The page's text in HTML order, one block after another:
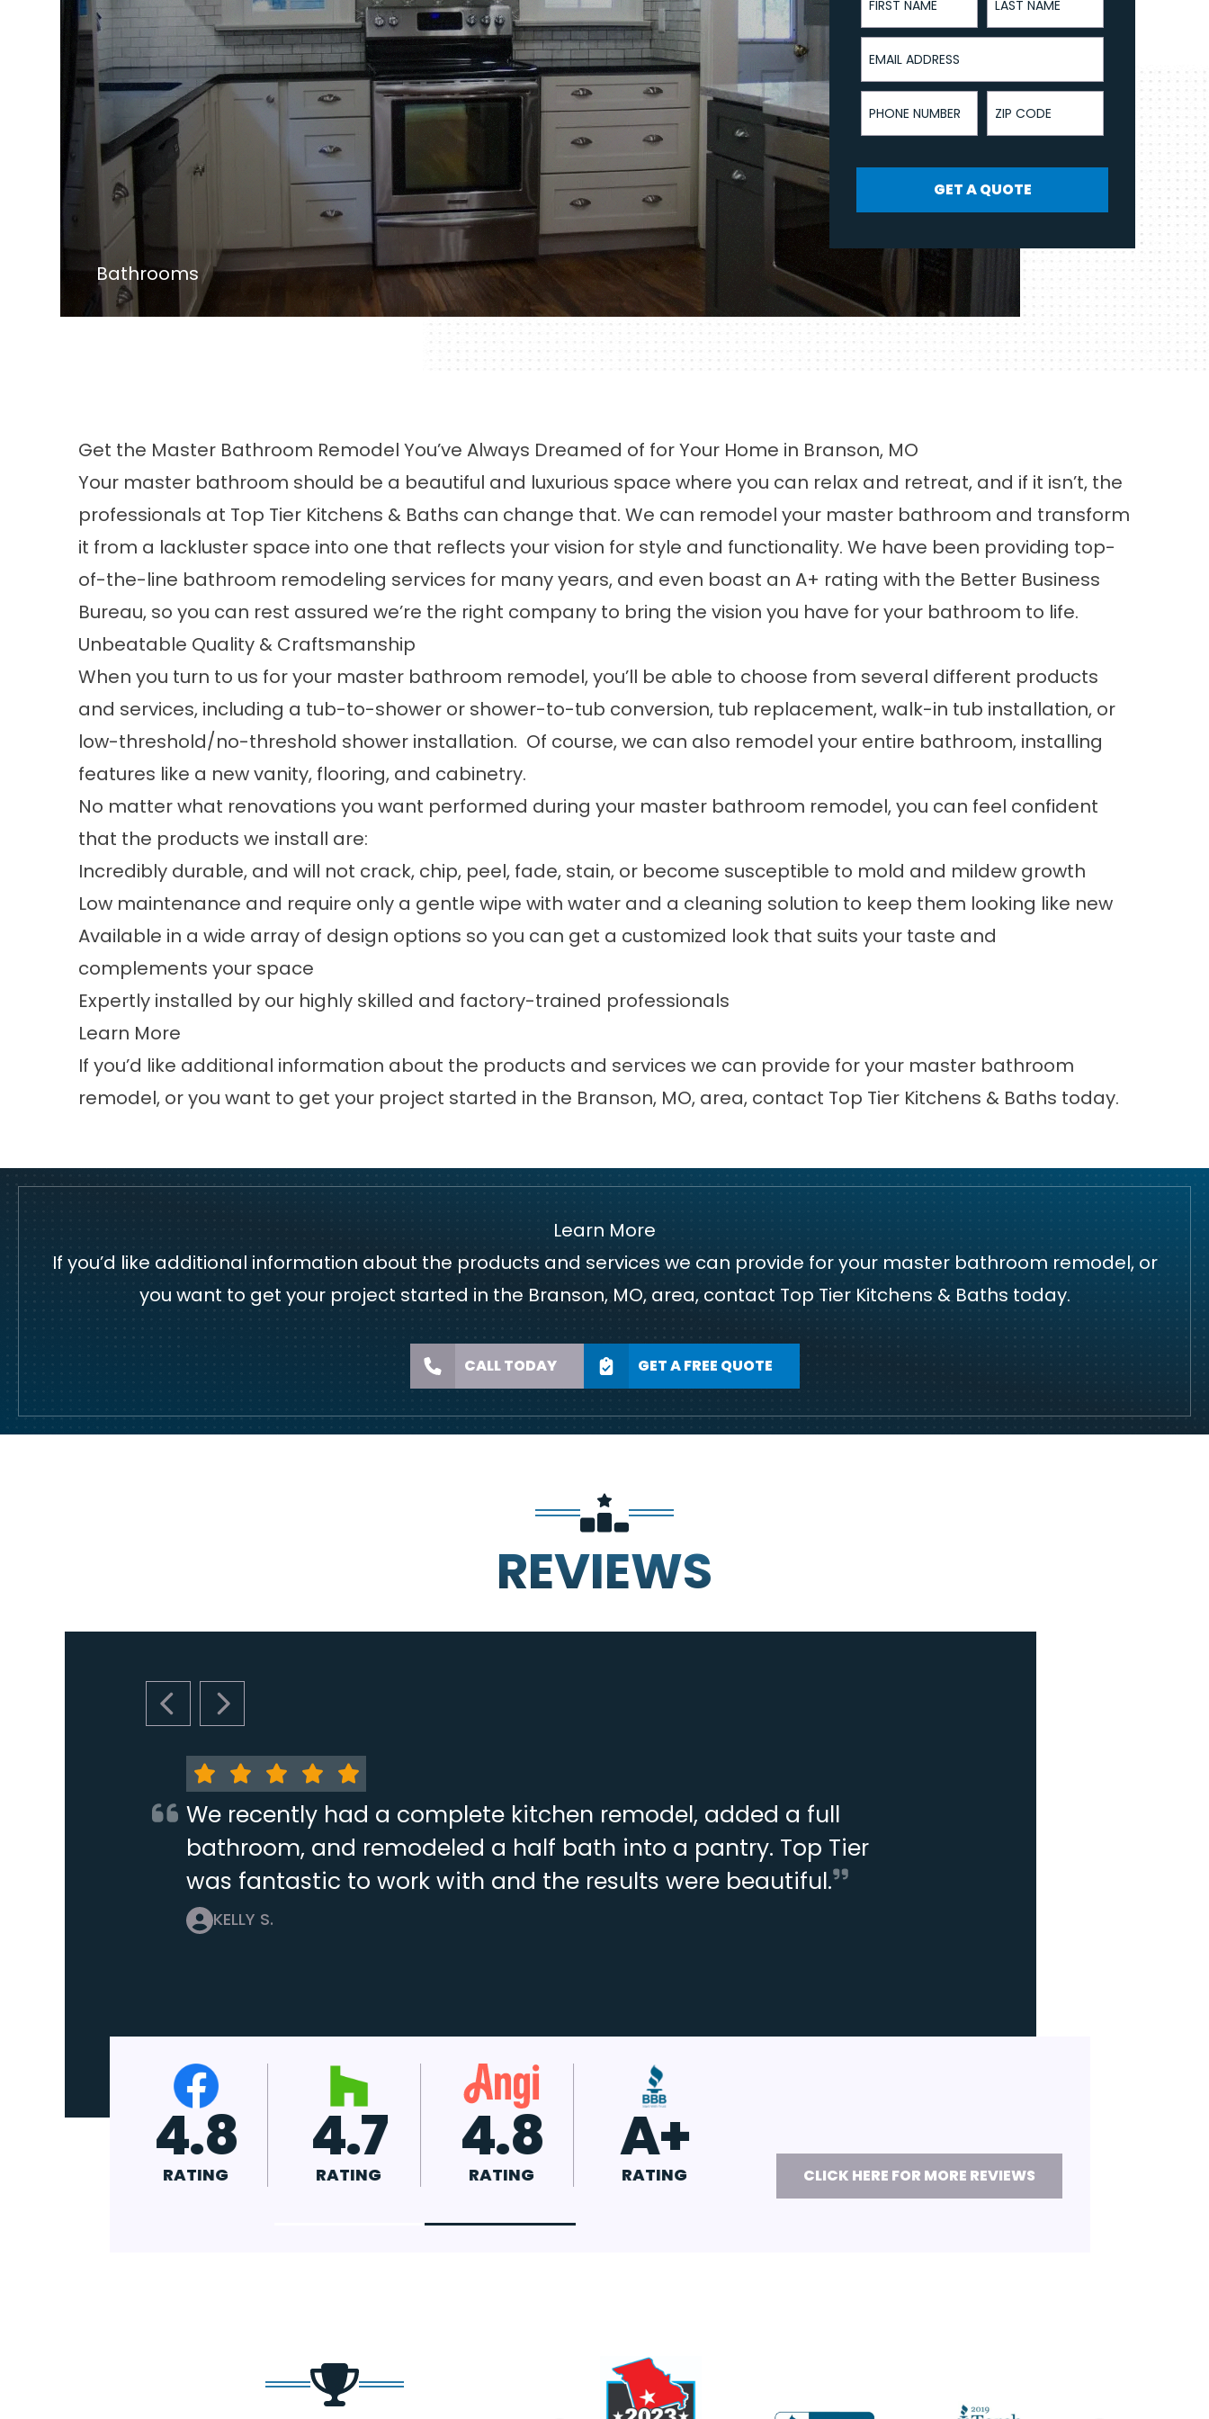
Bathrooms
Email Address
Phone Number ZIP Code
GET A QUOTE
Get the Master Bathroom Remodel You’ve Always Dreamed of for Your Home in Branson, MO
Your master bathroom should be a beautiful and luxurious space where you can relax and retreat, and if it isn’t, the
professionals at Top Tier Kitchens & Baths can change that. We can remodel your master bathroom and transform
it from a lackluster space into one that reflects your vision for style and functionality. We have been providing top-
of-the-line bathroom remodeling services for many years, and even boast an A+ rating with the Better Business
Bureau, so you can rest assured we’re the right company to bring the vision you have for your bathroom to life.
Unbeatable Quality & Craftsmanship
When you turn to us for your master bathroom remodel, you’ll be able to choose from several different products
and services, including a tub-to-shower or shower-to-tub conversion, tub replacement, walk-in tub installation, or
low-threshold/no-threshold shower installation. Of course, we can also remodel your entire bathroom, installing
features like a new vanity, flooring, and cabinetry.
No matter what renovations you want performed during your master bathroom remodel, you can feel confident
that the products we install are:
Incredibly durable, and will not crack, chip, peel, fade, stain, or become susceptible to mold and mildew growth
Low maintenance and require only a gentle wipe with water and a cleaning solution to keep them looking like new
Available in a wide array of design options so you can get a customized look that suits your taste and
complements your space
Expertly installed by our highly skilled and factory-trained professionals
Learn More
If you’d like additional information about the products and services we can provide for your master bathroom
remodel, or you want to get your project started in the Branson, MO, area, contact Top Tier Kitchens & Baths today.
Learn More
If you’d like additional information about the products and services we can provide for your master bathroom remodel, or
you want to get your project started in the Branson, MO, area, contact Top Tier Kitchens & Baths today.
CALL TODAY GET A FREE QUOTE
REVIEWS
PREVIOUS SLIDE
NEXT SLIDE
We recently had a complete kitchen remodel, added a full
bathroom, and remodeled a half bath into a pantry. Top Tier
was fantastic to work with and the results were beautiful.
KELLY S.
4.9 4.8 4.7 4.8 A+
CLICK HERE FOR MORE REVIEWS